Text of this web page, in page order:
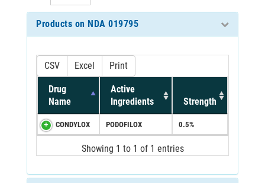
Products on NDA 019795
CSV Excel Print
Drug
Name
Active
Ingredients
Strength
CONDYLOX PODOFILOX 0.5%
Showing 1 to 1 of 1 entries